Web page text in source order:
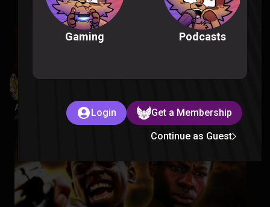
Avatar Aang: The Last Airbender Reaction
Avatar The Last Airbender | 2 weeks ago
Gaming Podcasts
Login Get a Membership
Continue as Guest